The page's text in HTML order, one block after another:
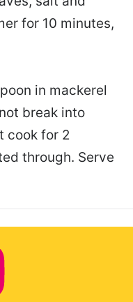
for 10 minutes,
in mackerel
break into
cook for 2
through. Serve